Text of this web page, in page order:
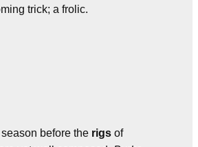
trick; a frolic.
before the rigs of